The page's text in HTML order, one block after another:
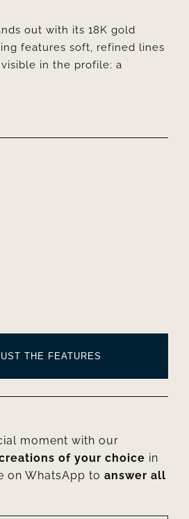
out with its 18K gold
features soft, refined lines
in the profile: a
THE FEATURES
moment with our
of your choice in
on WhatsApp toanswer all